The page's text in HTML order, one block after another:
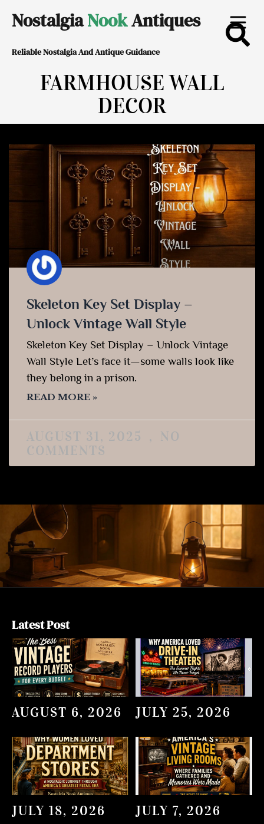
content
NostalgiaNookAntiques
Reliable Nostalgia And Antique Guidance
FARMHOUSE WALL
DECOR
Skeleton Key Set Display –
Unlock Vintage Wall Style
Skeleton Key Set Display – Unlock Vintage
Wall Style Let’s face it—some walls look like
they belong in a prison.
READ MORE »
AUGUST 31, 2025
NO
COMMENTS
Latest Post
AUGUST 6, 2026 JULY 25, 2026
JULY 18, 2026 JULY 7, 2026